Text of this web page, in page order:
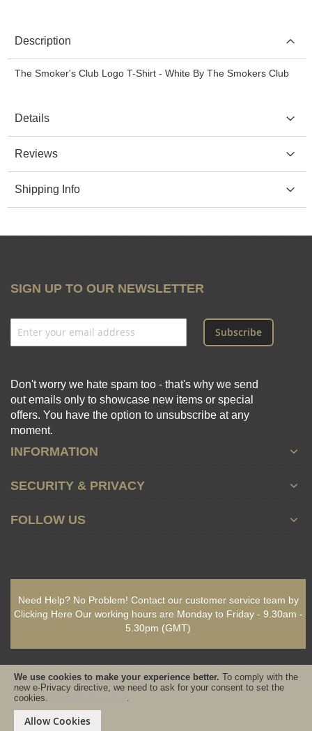
We use cookies to make your experience better. To comply with the
new e-Privacy directive, we need to ask for your consent to set the
cookies.
.
Allow Cookies
Description
The Smoker's Club Logo T-Shirt - White By The Smokers Club
Details
Reviews
Shipping Info
SIGN UP TO OUR NEWSLETTER
Subscribe
Don't worry we hate spam too - that's why we send
out emails only to showcase new items or special
offers. You have the option to unsubscribe at any
moment.
INFORMATION
SECURITY & PRIVACY
FOLLOW US
Need Help? No Problem! Contact our customer service team by
Clicking Here Our working hours are Monday to Friday - 9.30am -
5.30pm (GMT)
reserved - Designed & Built by www.GearedByDesign.com